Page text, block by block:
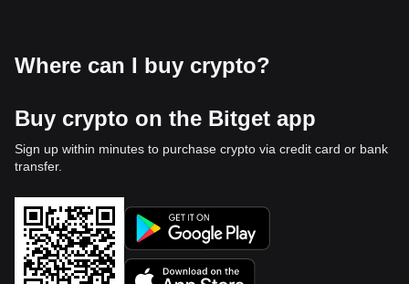
Where can I buy crypto?
Buy crypto on the Bitget app
Sign up within minutes to purchase crypto via credit card or bank
transfer.